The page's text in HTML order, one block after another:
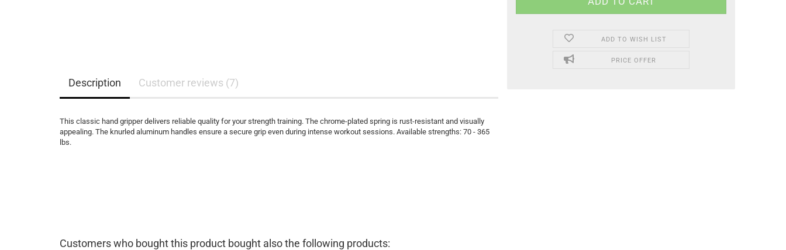
ADD TO WISH LIST
PRICE OFFER
Description Customer reviews (7)
This classic hand gripper delivers reliable quality for your strength training. The chrome-plated spring is rust-resistant and visually
appealing. The knurled aluminum handles ensure a secure grip even during intense workout sessions. Available strengths: 70 - 365
lbs.
Customers who bought this product bought also the following products: